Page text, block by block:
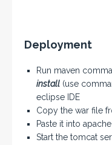
Deployment
Run maven
install (use
eclipse IDE
Copy the war file
Paste it into
Start the tomcat